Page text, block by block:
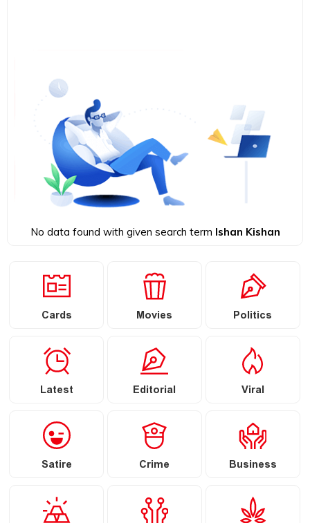
No data found with given search term Ishan Kishan
Cards Movies Politics
Latest Editorial Viral
Satire Crime Business